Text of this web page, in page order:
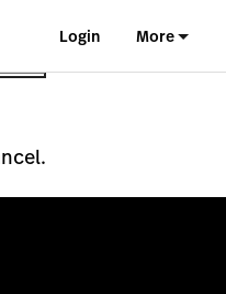
Login More